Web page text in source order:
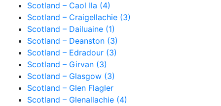
Scotland – Caol Ila (4)
Scotland – Craigellachie (3)
Scotland – Dailuaine (1)
Scotland – Deanston (3)
Scotland – Edradour (3)
Scotland – Girvan (3)
Scotland – Glasgow (3)
Scotland – Glen Flagler
Scotland – Glenallachie (4)